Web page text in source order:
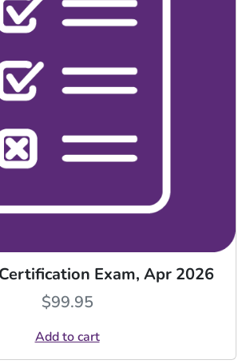
Exam, Apr 2026
$99.95
Add to cart